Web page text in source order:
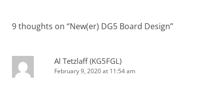
9 thoughts on “New(er) DG5 Board Design”
Al Tetzlaff (KG5FGL)
February 9, 2020 at 11:54 am